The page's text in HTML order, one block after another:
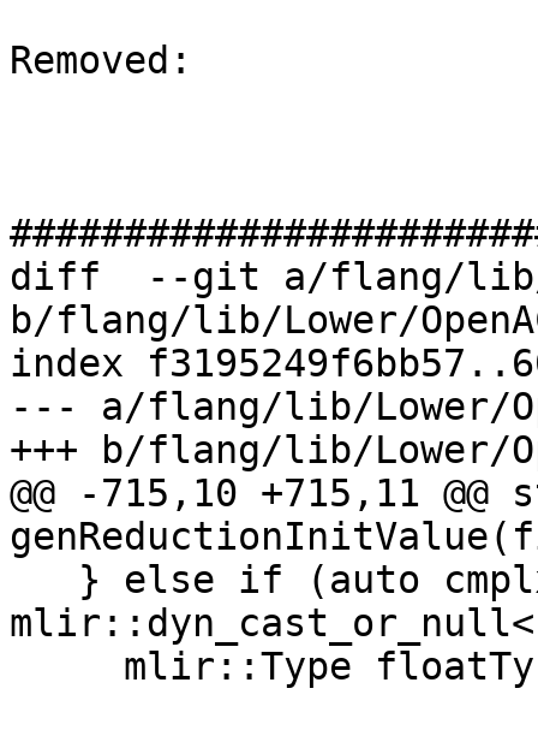
Removed:
diff  --git a/flang/lib/
b/flang/lib/Lower/
index
--- a/flang/lib/Lower/
+++ b/flang/lib/Lower/
@@ -715,10 +715,11